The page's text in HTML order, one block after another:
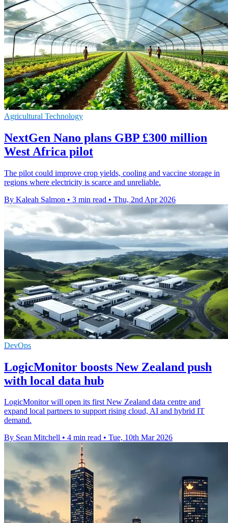
Agricultural Technology
NextGen Nano plans GBP £300 million
West Africa pilot
The pilot could improve crop yields, cooling and vaccine storage in
regions where electricity is scarce and unreliable.
By Kaleah Salmon • 3 min read • Thu, 2nd Apr 2026
DevOps
LogicMonitor boosts New Zealand push
with local data hub
LogicMonitor will open its first New Zealand data centre and
expand local partners to support rising cloud, AI and hybrid IT
demand.
By Sean Mitchell • 4 min read • Tue, 10th Mar 2026